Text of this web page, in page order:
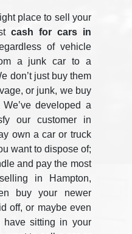
place to sell your
cash for cars in
of vehicle
a junk car to a
don’t just buy them
or junk, we buy
developed a
our customer in
own a car or truck
want to dispose of;
and pay the most
in Hampton,
buy your newer
off, or maybe even
have sitting in your